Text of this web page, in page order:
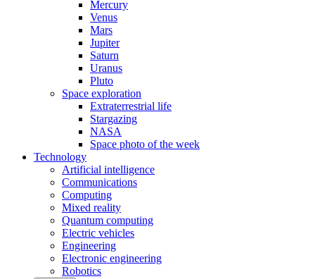
Mercury
Venus
Mars
Jupiter
Saturn
Uranus
Pluto
Space exploration
Extraterrestrial life
Stargazing
NASA
Space photo of the week
Technology
Artificial intelligence
Communications
Computing
Mixed reality
Quantum computing
Electric vehicles
Engineering
Electronic engineering
Robotics